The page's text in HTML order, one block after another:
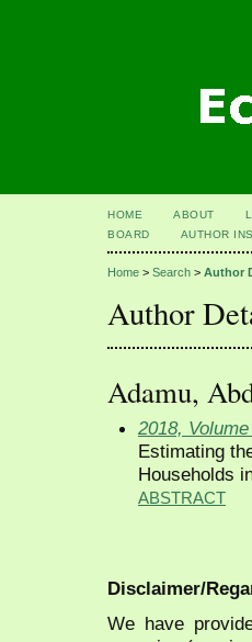
HOME ABOUT
BOARD
AUTHOR
Home > Search > Author
Author
Adamu,
2018,
Estimating
Households
ABSTRACT
Disclaimer/
We have